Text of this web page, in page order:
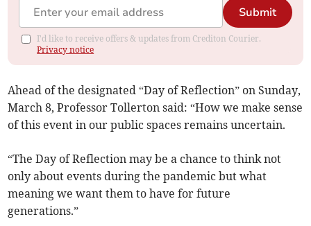
Submit
I'd like to receive offers & updates from Crediton Courier.
Privacy notice
Ahead of the designated “Day of Reflection” on Sunday,
March 8, Professor Tollerton said: “How we make sense
of this event in our public spaces remains uncertain.
“The Day of Reflection may be a chance to think not
only about events during the pandemic but what
meaning we want them to have for future
generations.”